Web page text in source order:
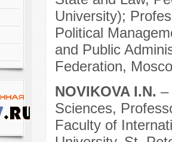
University);
Political
and Public
Federation,
NOVIKOVA I.N. –
Sciences,
Faculty of